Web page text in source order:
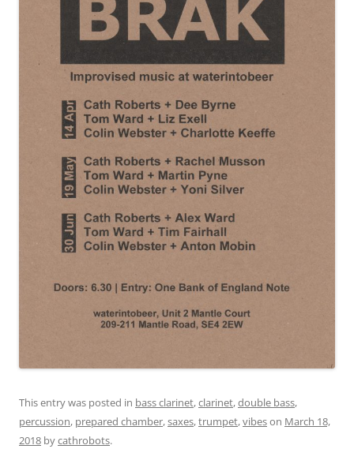
This entry was posted in bass clarinet,clarinet,double bass,
percussion, prepared chamber,saxes,trumpet,vibeson March 18,
2018 bycathrobots.